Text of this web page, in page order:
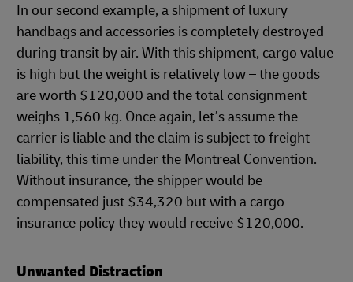
In our second example, a shipment of luxury
handbags and accessories is completely destroyed
during transit by air. With this shipment, cargo value
is high but the weight is relatively low – the goods
are worth $120,000 and the total consignment
weighs 1,560 kg. Once again, let’s assume the
carrier is liable and the claim is subject to freight
liability, this time under the Montreal Convention.
Without insurance, the shipper would be
compensated just $34,320 but with a cargo
insurance policy they would receive $120,000.
Unwanted Distraction